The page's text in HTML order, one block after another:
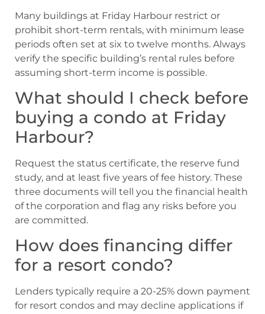
Many buildings at Friday Harbour restrict or
prohibit short-term rentals, with minimum lease
periods often set at six to twelve months. Always
verify the specific building’s rental rules before
assuming short-term income is possible.
What should I check before
buying a condo at Friday
Harbour?
Request the status certificate, the reserve fund
study, and at least five years of fee history. These
three documents will tell you the financial health
of the corporation and flag any risks before you
are committed.
How does financing differ
for a resort condo?
Lenders typically require a 20-25% down payment
for resort condos and may decline applications if